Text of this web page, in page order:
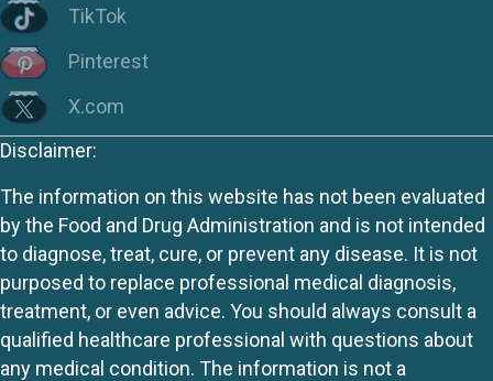
TikTok
Pinterest
X.com
Disclaimer:
The information on this website has not been evaluated
by the Food and Drug Administration and is not intended
to diagnose, treat, cure, or prevent any disease. It is not
purposed to replace professional medical diagnosis,
treatment, or even advice. You should always consult a
qualified healthcare professional with questions about
any medical condition. The information is not a